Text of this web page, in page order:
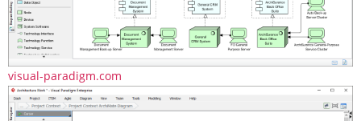
visual-paradigm.com